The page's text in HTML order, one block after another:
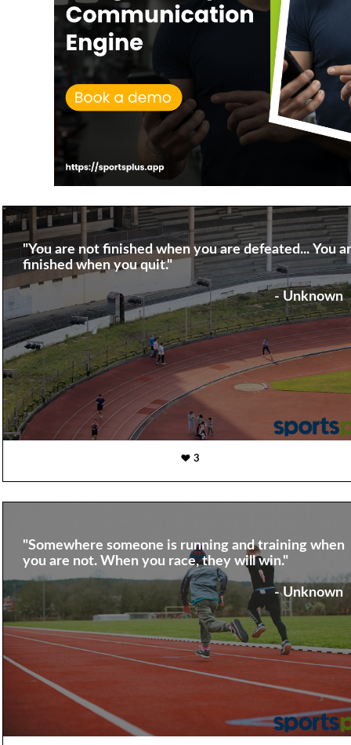
"You are not finished when you are defeated... You
finished when you quit."
- Unknown
3
"Somewhere someone is running and training when
you are not. When you race, they will win."
- Unknown